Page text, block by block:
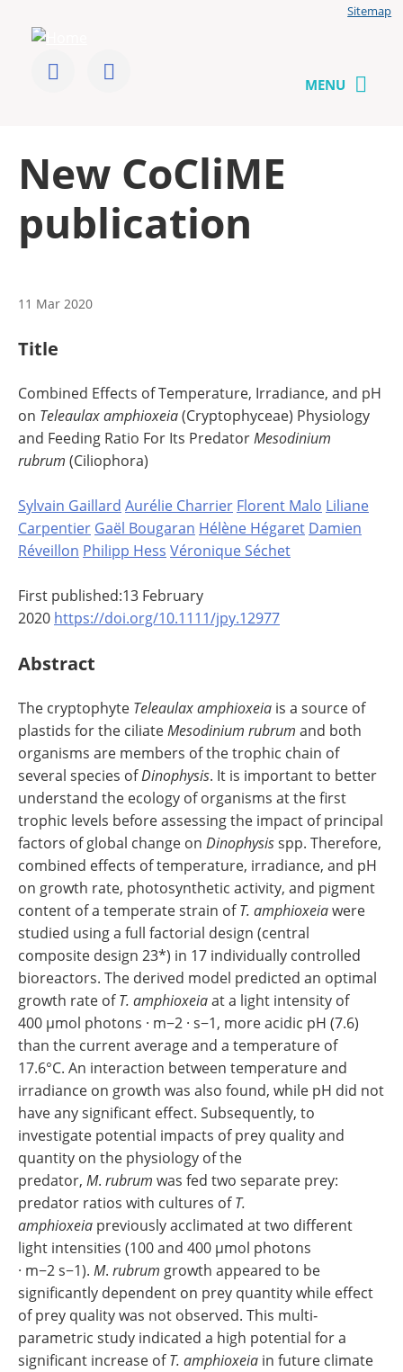
CoCliME
Sitemap
MENU
to
top
New CoCliME
publication
11 Mar 2020
Title
Combined Effects of Temperature, Irradiance, and pH
on Teleaulax amphioxeia(Cryptophyceae) Physiology
and Feeding Ratio For Its PredatorMesodinium
rubrum (Ciliophora)
Sylvain Gaillard Aurélie Charrier Florent Malo Liliane
Carpentier Gaël Bougaran Hélène Hégaret Damien
Réveillon Philipp Hess Véronique Séchet
First published:13 February
2020 https://doi.org/10.1111/jpy.12977
Abstract
The cryptophyte Teleaulax amphioxeia is a source of
plastids for the ciliateMesodinium rubrum and both
organisms are members of the trophic chain of
several species ofDinophysis. It is important to better
understand the ecology of organisms at the first
trophic levels before assessing the impact of principal
factors of global change on Dinophysisspp. Therefore,
combined effects of temperature, irradiance, and pH
on growth rate, photosynthetic activity, and pigment
content of a temperate strain ofT. amphioxeiawere
studied using a full factorial design (central
composite design 23*) in 17 individually controlled
bioreactors. The derived model predicted an optimal
growth rate ofT. amphioxeiaat a light intensity of
400 μmol photons · m−2 · s−1, more acidic pH (7.6)
than the current average and a temperature of
17.6°C. An interaction between temperature and
irradiance on growth was also found, while pH did not
have any significant effect. Subsequently, to
investigate potential impacts of prey quality and
quantity on the physiology of the
predator, M. rubrum was fed two separate prey:
predator ratios with cultures ofT.
amphioxeia previously acclimated at two different
light intensities (100 and 400 μmol photons
· m−2 s−1). M. rubrum growth appeared to be
significantly dependent on prey quantity while effect
of prey quality was not observed. This multi‐
parametric study indicated a high potential for a
significant increase ofT. amphioxeia in future climate